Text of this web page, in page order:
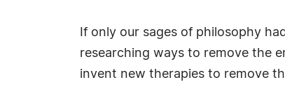
If only our sages of philosophy
researching ways to remove the
invent new therapies to remove